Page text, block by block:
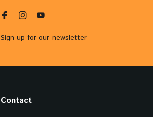
Sign up for our newsletter
Contact